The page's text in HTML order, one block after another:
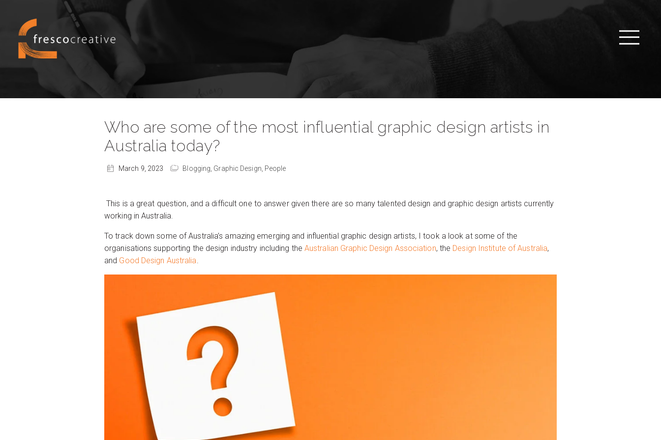
Who are some of the most influential graphic design artists in
Australia today?
March 9, 2023 Blogging, Graphic Design, People
This is a great question, and a difficult one to answer given there are so many talented design and graphic design artists currently
working in Australia.
To track down some of Australia’s amazing emerging and influential graphic design artists, I took a look at some of the
organisations supporting the design industry including the Australian Graphic Design Association, the Design Institute of Australia,
and Good Design Australia.